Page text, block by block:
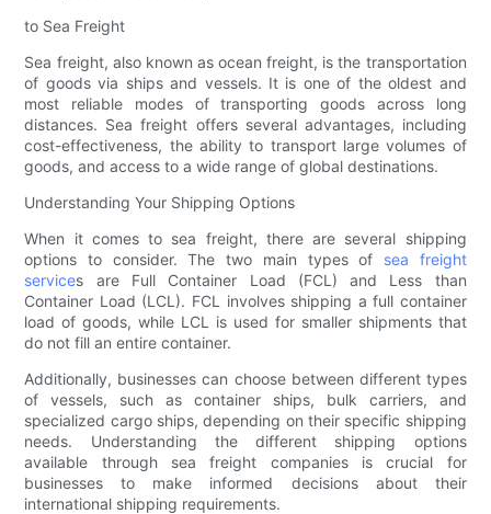
to Sea Freight
Sea freight, also known as ocean freight, is the transportation
of goods via ships and vessels. It is one of the oldest and
most reliable modes of transporting goods across long
distances. Sea freight offers several advantages, including
cost-effectiveness, the ability to transport large volumes of
goods, and access to a wide range of global destinations.
Understanding Your Shipping Options
When it comes to sea freight, there are several shipping
options to consider. The two main types of sea freight
services are Full Container Load (FCL) and Less than
Container Load (LCL). FCL involves shipping a full container
load of goods, while LCL is used for smaller shipments that
do not fill an entire container.
Additionally, businesses can choose between different types
of vessels, such as container ships, bulk carriers, and
specialized cargo ships, depending on their specific shipping
needs. Understanding the different shipping options
available through sea freight companies is crucial for
businesses to make informed decisions about their
international shipping requirements.